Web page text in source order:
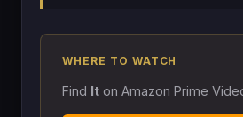
WHERE TO WATCH
Find It on Amazon Prime